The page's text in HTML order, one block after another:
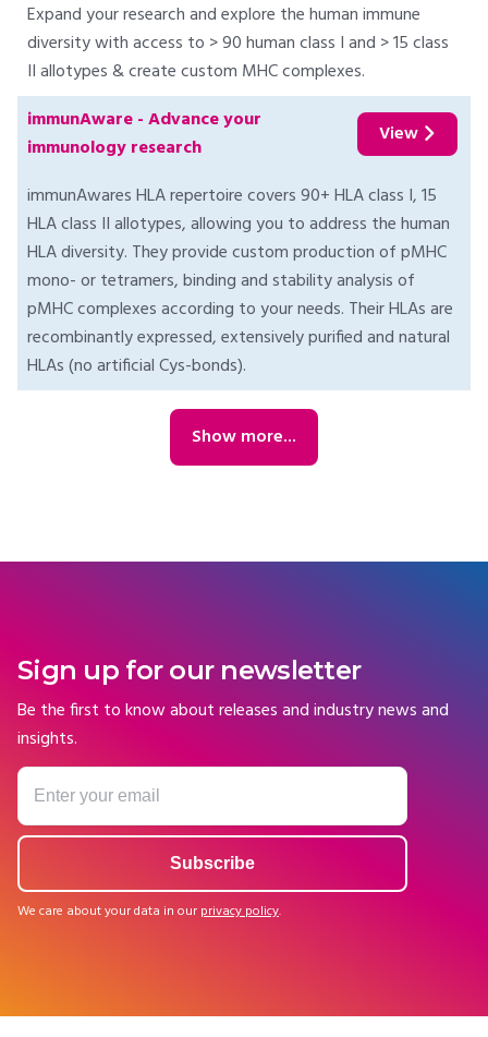
Expand your research and explore the human immune
diversity with access to > 90 human class I and > 15 class
II allotypes & create custom MHC complexes.
immunAware - Advance your
immunology research
View
immunAwares HLA repertoire covers 90+ HLA class I, 15
HLA class II allotypes, allowing you to address the human
HLA diversity. They provide custom production of pMHC
mono- or tetramers, binding and stability analysis of
pMHC complexes according to your needs. Their HLAs are
recombinantly expressed, extensively purified and natural
HLAs (no artificial Cys-bonds).
Show more...
Sign up for our newsletter
Be the first to know about releases and industry news and
insights.
We care about your data in our privacy policy.